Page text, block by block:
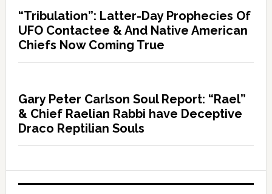
“Tribulation”: Latter-Day Prophecies Of
UFO Contactee & And Native American
Chiefs Now Coming True
Gary Peter Carlson Soul Report: “Rael”
& Chief Raelian Rabbi have Deceptive
Draco Reptilian Souls